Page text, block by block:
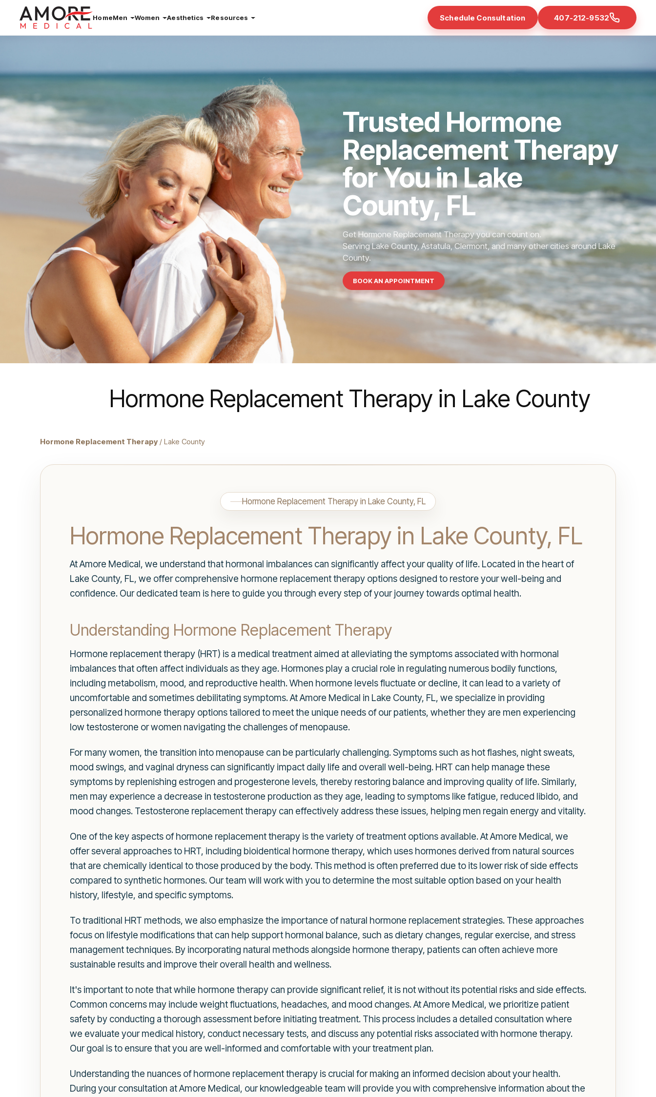
HomeMen Women Aesthetics Resources Schedule Consultation 407-212-9532
Trusted Hormone
Replacement Therapy
for You in Lake
County, FL
Get Hormone Replacement Therapy you can count on.
Serving Lake County, Astatula, Clermont, and many other cities around Lake
County.
BOOK AN APPOINTMENT
Hormone Replacement Therapy in Lake County
Hormone Replacement Therapy / Lake County
Hormone Replacement Therapy in Lake County, FL
Hormone Replacement Therapy in Lake County, FL
At Amore Medical, we understand that hormonal imbalances can significantly affect your quality of life. Located in the heart of
Lake County, FL, we offer comprehensive hormone replacement therapy options designed to restore your well-being and
confidence. Our dedicated team is here to guide you through every step of your journey towards optimal health.
Understanding Hormone Replacement Therapy
Hormone replacement therapy (HRT) is a medical treatment aimed at alleviating the symptoms associated with hormonal
imbalances that often affect individuals as they age. Hormones play a crucial role in regulating numerous bodily functions,
including metabolism, mood, and reproductive health. When hormone levels fluctuate or decline, it can lead to a variety of
uncomfortable and sometimes debilitating symptoms. At Amore Medical in Lake County, FL, we specialize in providing
personalized hormone therapy options tailored to meet the unique needs of our patients, whether they are men experiencing
low testosterone or women navigating the challenges of menopause.
For many women, the transition into menopause can be particularly challenging. Symptoms such as hot flashes, night sweats,
mood swings, and vaginal dryness can significantly impact daily life and overall well-being. HRT can help manage these
symptoms by replenishing estrogen and progesterone levels, thereby restoring balance and improving quality of life. Similarly,
men may experience a decrease in testosterone production as they age, leading to symptoms like fatigue, reduced libido, and
mood changes. Testosterone replacement therapy can effectively address these issues, helping men regain energy and vitality.
One of the key aspects of hormone replacement therapy is the variety of treatment options available. At Amore Medical, we
offer several approaches to HRT, including bioidentical hormone therapy, which uses hormones derived from natural sources
that are chemically identical to those produced by the body. This method is often preferred due to its lower risk of side effects
compared to synthetic hormones. Our team will work with you to determine the most suitable option based on your health
history, lifestyle, and specific symptoms.
To traditional HRT methods, we also emphasize the importance of natural hormone replacement strategies. These approaches
focus on lifestyle modifications that can help support hormonal balance, such as dietary changes, regular exercise, and stress
management techniques. By incorporating natural methods alongside hormone therapy, patients can often achieve more
sustainable results and improve their overall health and wellness.
It's important to note that while hormone therapy can provide significant relief, it is not without its potential risks and side effects.
Common concerns may include weight fluctuations, headaches, and mood changes. At Amore Medical, we prioritize patient
safety by conducting a thorough assessment before initiating treatment. This process includes a detailed consultation where
we evaluate your medical history, conduct necessary tests, and discuss any potential risks associated with hormone therapy.
Our goal is to ensure that you are well-informed and comfortable with your treatment plan.
Understanding the nuances of hormone replacement therapy is crucial for making an informed decision about your health.
During your consultation at Amore Medical, our knowledgeable team will provide you with comprehensive information about the